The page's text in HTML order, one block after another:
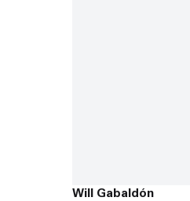
Will Gabaldón